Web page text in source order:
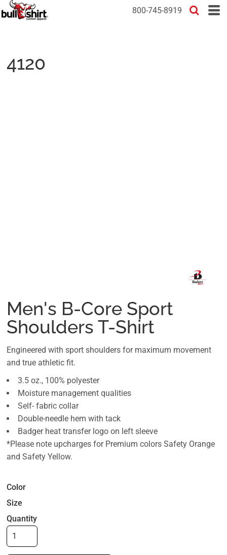
800-745-8919
4120
Men's B-Core Sport
Shoulders T-Shirt
Engineered with sport shoulders for maximum movement
and true athletic fit.
3.5 oz., 100% polyester
Moisture management qualities
Self- fabric collar
Double-needle hem with tack
Badger heat transfer logo on left sleeve
*Please note upcharges for Premium colors Safety Orange
and Safety Yellow.
Color
Size
Quantity